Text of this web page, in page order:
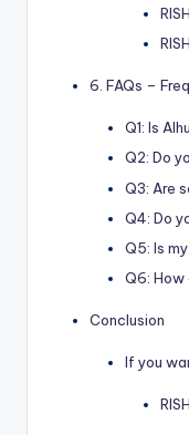
6. FAQs –
Q1: Is
Q2: Do
Q3: Are
Q4: Do
Q5: Is
Q6:
Conclusion
If you